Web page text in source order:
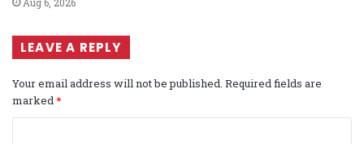
LEAVE A REPLY
Your email address will not be published. Required fields are
marked *